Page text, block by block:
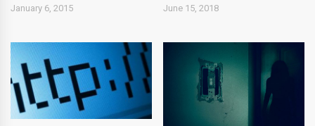
January 6, 2015 June 15, 2018